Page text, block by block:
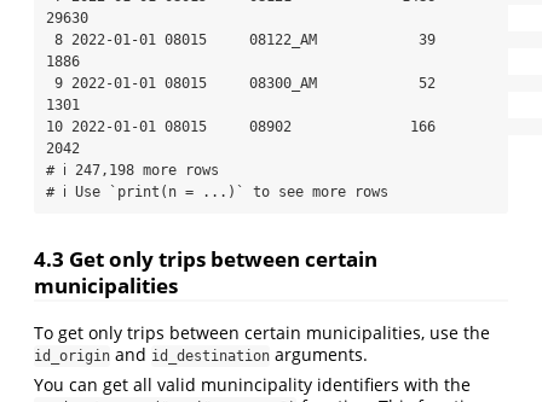
29630
1886
1301
10 2022-01-01 08015     08902              166
2042
# ℹ 247,198 more rows
# ℹ Use `print(n = ...)` to see more rows
4.3 Get only trips between certain
municipalities
To get only trips between certain municipalities, use the
id_origin and id_destination arguments.
You can get all valid munincipality identifiers with the